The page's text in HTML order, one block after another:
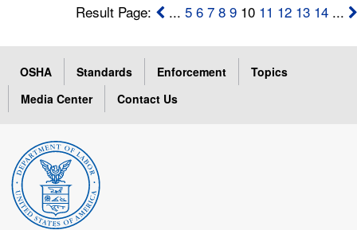
Result Page: ...5 6 7 8 9 10 11 12 13 14 ...
OSHA Standards Enforcement
Topics
Media Center
Contact Us